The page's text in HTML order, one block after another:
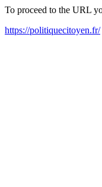
To proceed to the URL
https://politiquecitoyen.fr/